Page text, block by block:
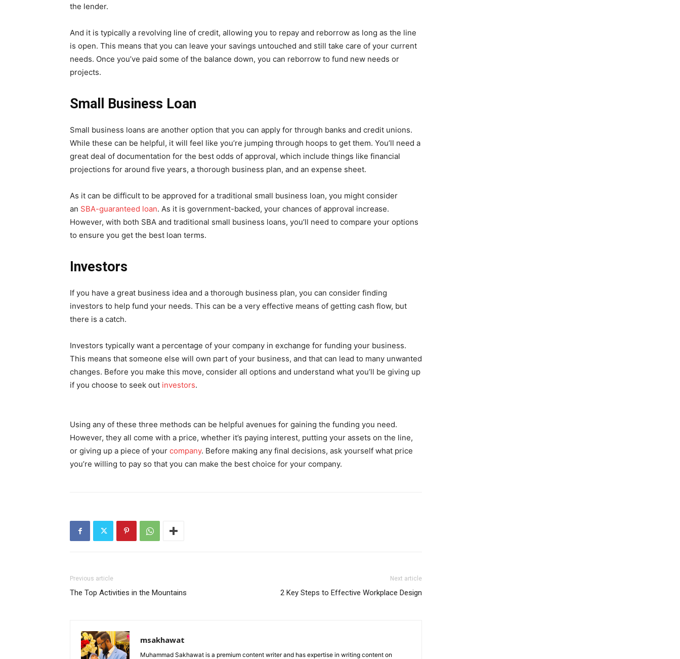
the lender.
And it is typically a revolving line of credit, allowing you to repay and reborrow as long as the line
is open. This means that you can leave your savings untouched and still take care of your current
needs. Once you’ve paid some of the balance down, you can reborrow to fund new needs or
projects.
Small Business Loan
Small business loans are another option that you can apply for through banks and credit unions.
While these can be helpful, it will feel like you’re jumping through hoops to get them. You’ll need a
great deal of documentation for the best odds of approval, which include things like financial
projections for around five years, a thorough business plan, and an expense sheet.
As it can be difficult to be approved for a traditional small business loan, you might consider
an SBA-guaranteed loan. As it is government-backed, your chances of approval increase.
However, with both SBA and traditional small business loans, you’ll need to compare your options
to ensure you get the best loan terms.
Investors
If you have a great business idea and a thorough business plan, you can consider finding
investors to help fund your needs. This can be a very effective means of getting cash flow, but
there is a catch.
Investors typically want a percentage of your company in exchange for funding your business.
This means that someone else will own part of your business, and that can lead to many unwanted
changes. Before you make this move, consider all options and understand what you’ll be giving up
if you choose to seek out investors.
Using any of these three methods can be helpful avenues for gaining the funding you need.
However, they all come with a price, whether it’s paying interest, putting your assets on the line,
or giving up a piece of your company. Before making any final decisions, ask yourself what price
you’re willing to pay so that you can make the best choice for your company.
Previous article
The Top Activities in the Mountains
Next article
2 Key Steps to Effective Workplace Design
msakhawat
Muhammad Sakhawat is a premium content writer and has expertise in writing content on